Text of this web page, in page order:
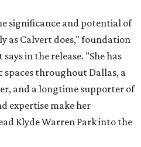
significance and potential of
as Calvert does," foundation
in the release. "She has
spaces throughout Dallas, a
and a longtime supporter of
expertise make her
Klyde Warren Park into the